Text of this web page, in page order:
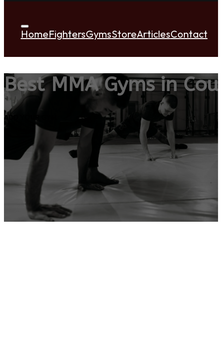
HomeFightersGymsStoreArticlesContact
Best MMA Gyms in
ADD YOUR GYM